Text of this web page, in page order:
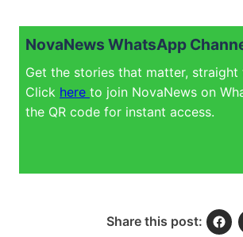
NovaNews WhatsApp
Get the stories that matter, straight
Click here to join NovaNews on
the QR code for instant access.
Share this post: